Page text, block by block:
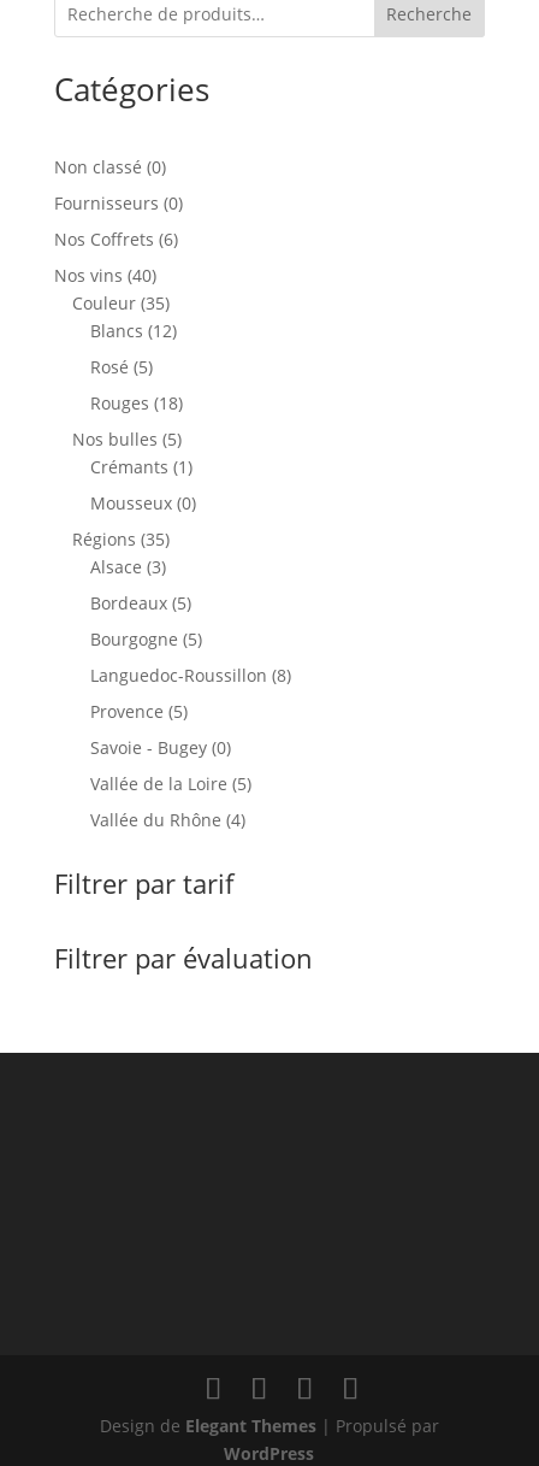
Recherche
Catégories
Non classé 00
produit
Fournisseurs 00
produit
Nos Coffrets 66
Nos vins 4040
produits
Couleur 3535
produits
Blancs 1212
Rosé 55
produits
Rouges 1818
produits
Nos bulles 55
produits
Crémants 11
produit
Mousseux 00
Régions 3535
produits
Alsace 33
produits
Bordeaux 55
produits
Bourgogne 55
produits
Languedoc-Roussillon 88
Provence 55
produits
Savoie - Bugey 00
produit
Vallée de la Loire 55
Vallée du Rhône 44
Filtrer par tarif
Filtrer par évaluation
Design de Elegant Themes| Propulsé par
WordPress